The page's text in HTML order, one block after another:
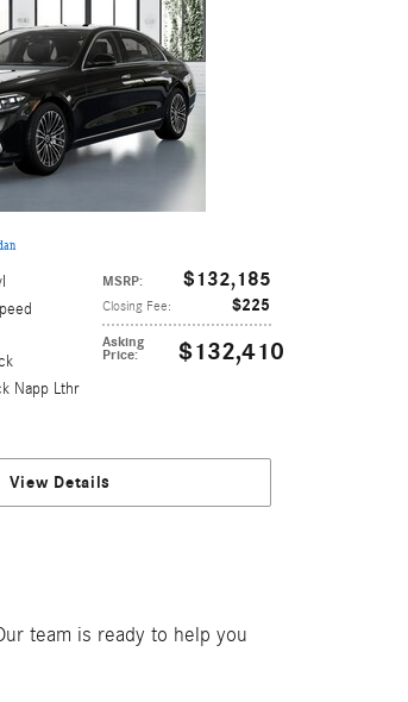
MSRP: $132,185
Closing Fee: $225
Asking
Price: $132,410
Napp Lthr
View Details
team is ready to help you